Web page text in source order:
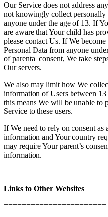
Our Service does not address
not knowingly collect
anyone under the age of 13. If
are aware that Your child has
please contact Us. If We
Personal Data from anyone
of parental consent, We take
Our servers.
We also may limit how We
information of Users between 13
this means We will be unable to
Service to these users.
If We need to rely on consent as
information and Your country
may require Your parent’s
information.
Links to Other Websites
=======================